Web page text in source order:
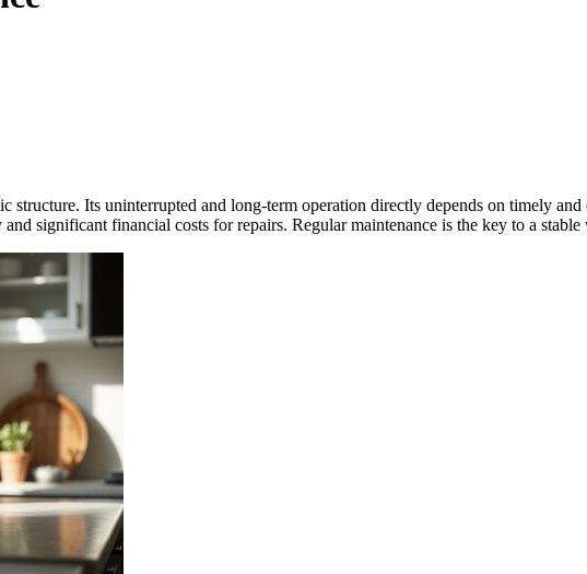
Its uninterrupted and long-term operation directly depends on timely
significant financial costs for repairs. Regular maintenance is the key to a